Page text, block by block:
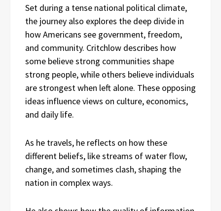
Set during a tense national political climate,
the journey also explores the deep divide in
how Americans see government, freedom,
and community. Critchlow describes how
some believe strong communities shape
strong people, while others believe individuals
are strongest when left alone. These opposing
ideas influence views on culture, economics,
and daily life.
As he travels, he reflects on how these
different beliefs, like streams of water flow,
change, and sometimes clash, shaping the
nation in complex ways.